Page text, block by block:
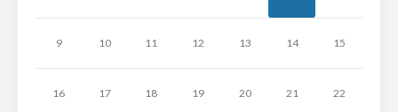
9 10 11 12 13 14 15
16 17 18 19 20 21 22